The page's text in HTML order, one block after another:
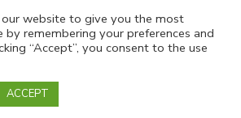
our website to give you the most
by remembering your preferences and
“Accept”, you consent to the use
ACCEPT